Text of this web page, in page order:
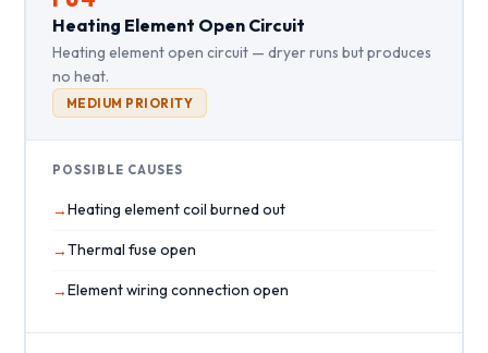
Heating Element Open Circuit
Heating element open circuit — dryer runs but produces
no heat.
MEDIUM PRIORITY
POSSIBLE CAUSES
Heating element coil burned out
Thermal fuse open
Element wiring connection open